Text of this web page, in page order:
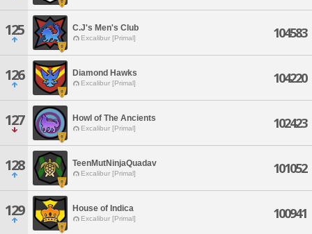
125 C.J's Men's Club
Excalibur [Primal] 104583
126 Diamond Hawks
Excalibur [Primal] 104220
127 Howl of The Ancients
Excalibur [Primal] 102423
128 TeenMutNinjaQuadav
Excalibur [Primal] 101052
129 House of Indica
Excalibur [Primal] 100941